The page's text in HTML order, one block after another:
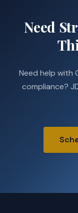
Need
Need help with
compliance?